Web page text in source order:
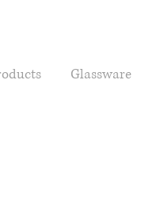
Glassware